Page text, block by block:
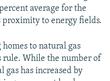
average for the
proximity to energy fields.
to natural gas
rule. While the number of
gas has increased by